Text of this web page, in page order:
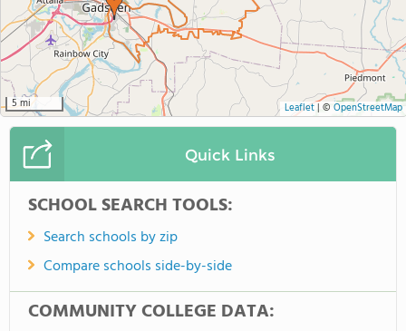
5 mi Leaflet| © OpenStreetMap
Quick Links
SCHOOL SEARCH TOOLS:
Search schools by zip
Compare schools side-by-side
COMMUNITY COLLEGE DATA: